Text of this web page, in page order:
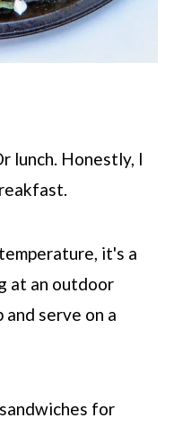
lunch. Honestly, I
it's a
at an outdoor
and serve on a
for